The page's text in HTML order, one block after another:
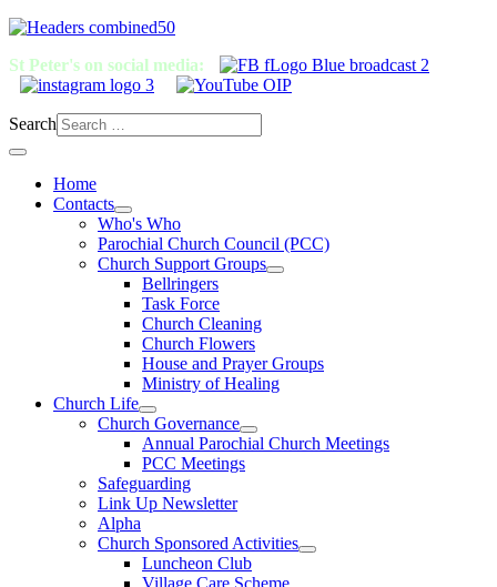
St Peter's on social media:
Search
Home
Contacts
Who's Who
Parochial Church Council (PCC)
Church Support Groups
Bellringers
Task Force
Church Cleaning
Church Flowers
House and Prayer Groups
Ministry of Healing
Church Life
Church Governance
Annual Parochial Church Meetings
PCC Meetings
Safeguarding
Link Up Newsletter
Alpha
Church Sponsored Activities
Luncheon Club
Village Care Scheme